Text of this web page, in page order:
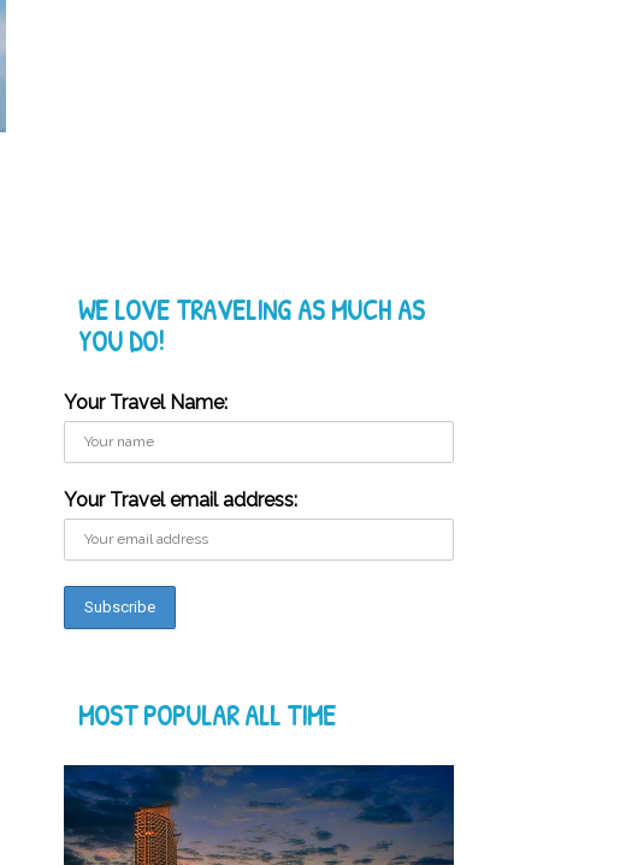
WE LOVE TRAVELING AS MUCH AS
YOU DO!
Your Travel Name:
Your Travel email address:
MOST POPULAR ALL TIME